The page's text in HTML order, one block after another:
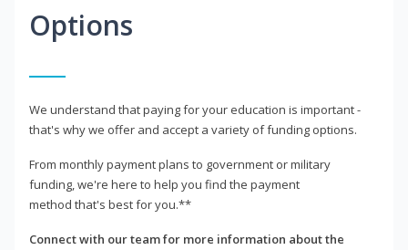
Options
We understand that paying for your education is important -
that's why we offer and accept a variety of funding options.
From monthly payment plans to government or military
funding, we're here to help you find the payment
method that's best for you.**
Connect with our team for more information about the